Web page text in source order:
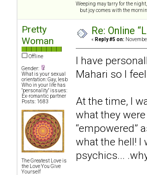
Weeping may tarry for the night,
but joy comes with the
Pretty
Woman
Offline
Gender:
What is your sexual
orientation: Gay, lesb
Who in your life has
"personality" issues:
Ex-romantic partner
Posts: 1683
The Greatest Love is
the Love You Give
Yourself
Re: Online
« Reply #5 on:
I have
Mahari so I
At the time, I
what they
“empowered”
what the hell! I
psychics...